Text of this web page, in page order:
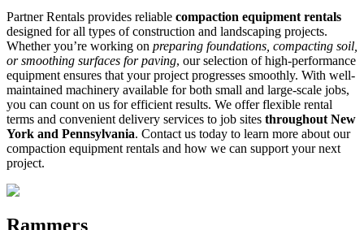
Partner Rentals provides reliable compaction equipment rentals
designed for all types of construction and landscaping projects.
Whether you’re working on preparing foundations, compacting soil,
or smoothing surfaces for paving, our selection of high-performance
equipment ensures that your project progresses smoothly. With well-
maintained machinery available for both small and large-scale jobs,
you can count on us for efficient results. We offer flexible rental
terms and convenient delivery services to job sites throughout New
York and Pennsylvania. Contact us today to learn more about our
compaction equipment rentals and how we can support your next
project.
Rammers